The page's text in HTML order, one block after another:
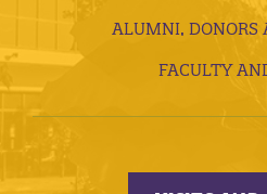
ALUMNI, DONORS
FACULTY